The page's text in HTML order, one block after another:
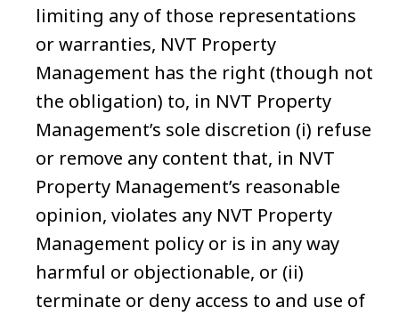
limiting any of those representations
or warranties, NVT Property
Management has the right (though not
the obligation) to, in NVT Property
Management’s sole discretion (i) refuse
or remove any content that, in NVT
Property Management’s reasonable
opinion, violates any NVT Property
Management policy or is in any way
harmful or objectionable, or (ii)
terminate or deny access to and use of